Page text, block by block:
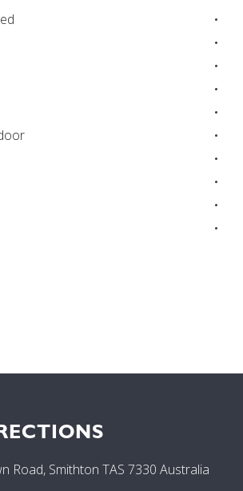
Road, Smithton TAS 7330 Australia